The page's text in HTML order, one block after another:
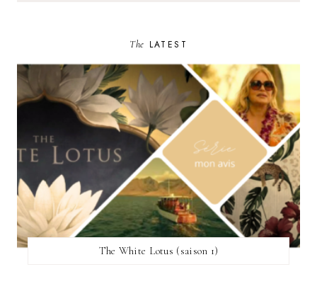
The LATEST
The White Lotus (saison 1)